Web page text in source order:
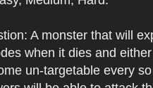
A monster that will
when it dies and
un-targetable every